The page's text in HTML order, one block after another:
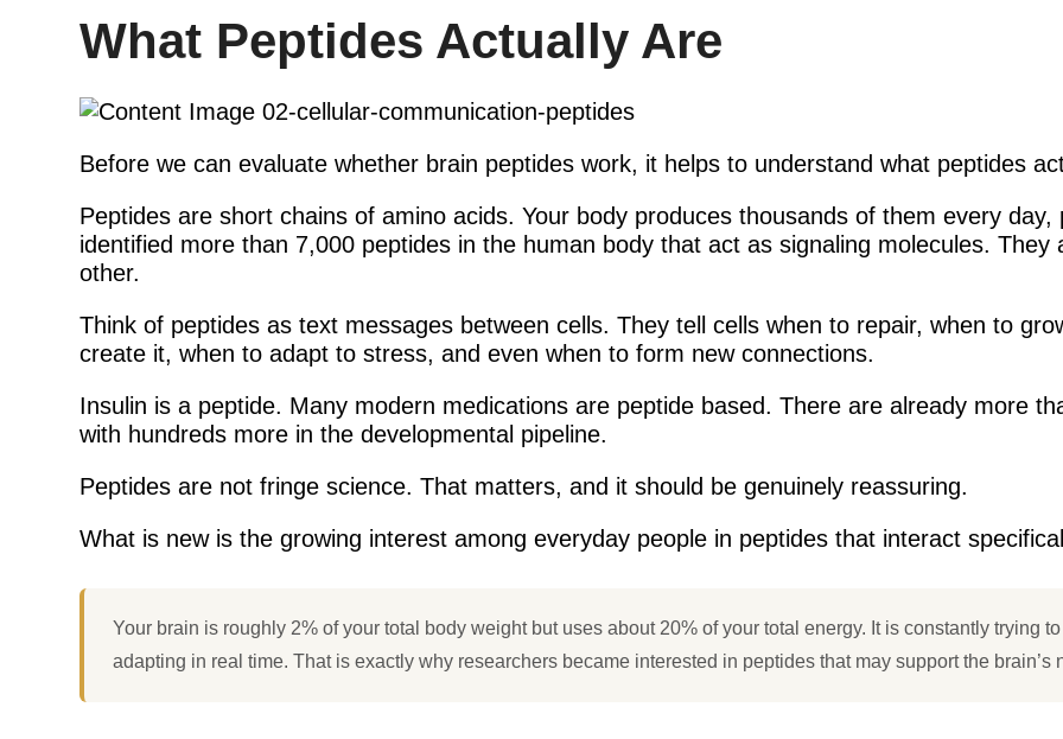
What Peptides Actually Are
Before we can evaluate whether brain peptides work, it helps to understand what peptides
Peptides are short chains of amino acids. Your body produces thousands of them every
identified more than 7,000 peptides in the human body that act as signaling molecules.
other.
Think of peptides as text messages between cells. They tell cells when to repair, when to
create it, when to adapt to stress, and even when to form new connections.
Insulin is a peptide. Many modern medications are peptide based. There are already more
with hundreds more in the developmental pipeline.
Peptides are not fringe science. That matters, and it should be genuinely reassuring.
What is new is the growing interest among everyday people in peptides that interact
Your brain is roughly 2% of your total body weight but uses about 20% of your total energy. It is constantly trying
adapting in real time. That is exactly why researchers became interested in peptides that may support the brain’s